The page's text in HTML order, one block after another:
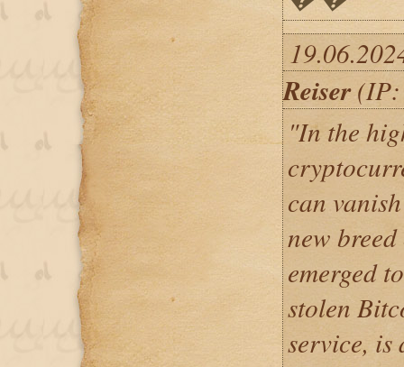
Reiser(IP:
"In the
can
new
emerged
stolen
service, is